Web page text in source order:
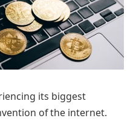
its biggest
of the internet.